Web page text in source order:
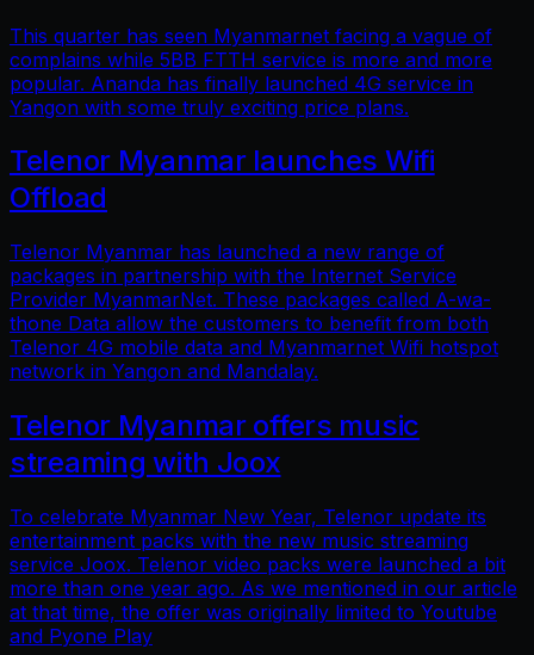
This quarter has seen Myanmarnet facing a vague of
complains while 5BB FTTH service is more and more
popular. Ananda has finally launched 4G service in
Yangon with some truly exciting price plans.
Telenor Myanmar launches Wifi
Offload
Telenor Myanmar has launched a new range of
packages in partnership with the Internet Service
Provider MyanmarNet. These packages called A-wa-
thone Data allow the customers to benefit from both
Telenor 4G mobile data and Myanmarnet Wifi hotspot
network in Yangon and Mandalay.
Telenor Myanmar offers music
streaming with Joox
To celebrate Myanmar New Year, Telenor update its
entertainment packs with the new music streaming
service Joox. Telenor video packs were launched a bit
more than one year ago. As we mentioned in our article
at that time, the offer was originally limited to Youtube
and Pyone Play